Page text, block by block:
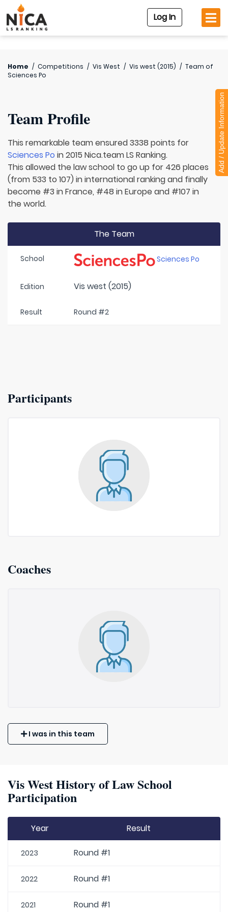
Log In
Home / Competitions / Vis West / Vis west (2015) / Team of
Sciences Po
Team Profile
This remarkable team ensured 3338 points for
Sciences Po in 2015 Nica.team LS Ranking.
This allowed the law school to go up for 426 places
(from 533 to 107) in international ranking and finally
become #3 in France, #48 in Europe and #107 in
the world.
The Team
School Sciences Po
Edition Vis west (2015)
Result Round #2
Participants
Coaches
I was in this team
Vis West History of Law School
Participation
Year Result
2023 Round #1
2022 Round #1
2021 Round #1
Add / Update Information